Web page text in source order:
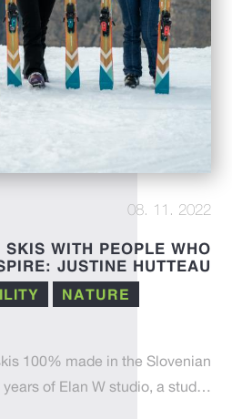
08. 11. 2022
SKIS WITH PEOPLE WHO
JUSTINE HUTTEAU
NATURE
100% made in the Slovenian
of Elan W studio, a stud…